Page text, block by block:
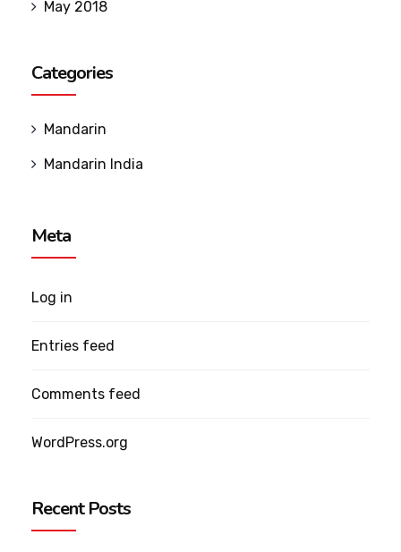
May 2018
Categories
Mandarin
Mandarin India
Meta
Log in
Entries feed
Comments feed
WordPress.org
Recent Posts